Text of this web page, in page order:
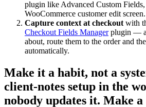
plugin like Advanced Custom
WooCommerce customer edit screen.
Capture context at checkoutwith
Checkout Fields Managerplugin —
about, route them to the order and
automatically.
Make it a habit, not a
client-notes setup in the
nobody updates it. Make a